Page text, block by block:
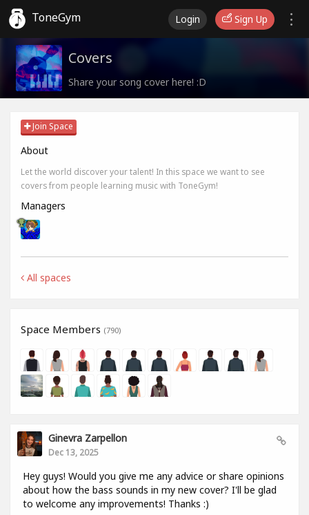
ToneGym Login Sign Up
Covers
Share your song cover here! :D
Join Space
About
Let the world discover your talent! In this space we want to see
covers from people learning music with ToneGym!
Managers
All spaces
Space Members (790)
Ginevra Zarpellon
Dec 13, 2025
Hey guys! Would you give me any advice or share opinions
about how the bass sounds in my new cover? I'll be glad
to welcome any improvements! Thanks :)